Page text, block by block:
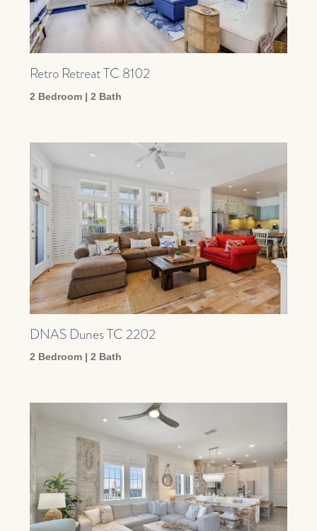
Retro Retreat TC 8102
2 Bedroom | 2 Bath
DNAS Dunes TC 2202
2 Bedroom | 2 Bath